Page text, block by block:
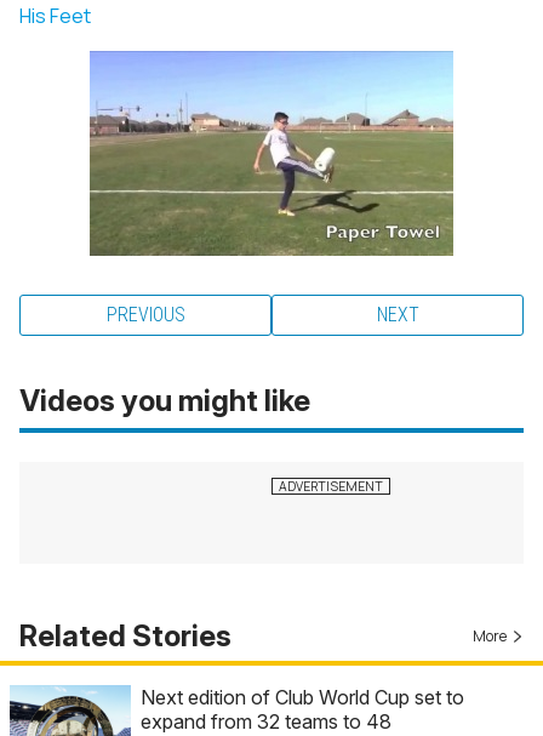
His Feet
PREVIOUS NEXT
Videos you might like
Related Stories More
Next edition of Club World Cup set to
expand from 32 teams to 48